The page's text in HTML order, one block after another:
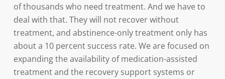
of thousands who need treatment. And we have to
deal with that. They will not recover without
treatment, and abstinence-only treatment only has
about a 10 percent success rate. We are focused on
expanding the availability of medication-assisted
treatment and the recovery support systems or